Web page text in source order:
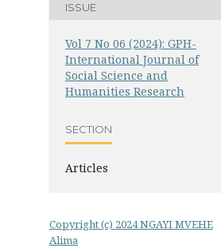
ISSUE
Vol 7 No 06 (2024): GPH-
International Journal of
Social Science and
Humanities Research
SECTION
Articles
Copyright (c) 2024 NGAYI MVEHE
Alima